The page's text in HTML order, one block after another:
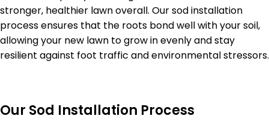
stronger, healthier lawn overall. Our sod installation
process ensures that the roots bond well with your soil,
allowing your new lawn to grow in evenly and stay
resilient against foot traffic and environmental stressors.
Our Sod Installation Process